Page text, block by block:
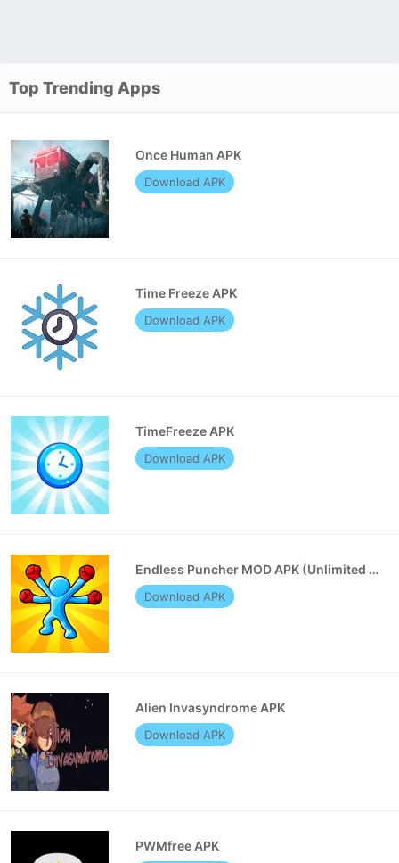
Top Trending Apps
Once Human APK
Download APK
Time Freeze APK
Download APK
TimeFreeze APK
Download APK
Endless Puncher MOD APK (Unlimited Money)
Download APK
Alien Invasyndrome APK
Download APK
PWMfree APK